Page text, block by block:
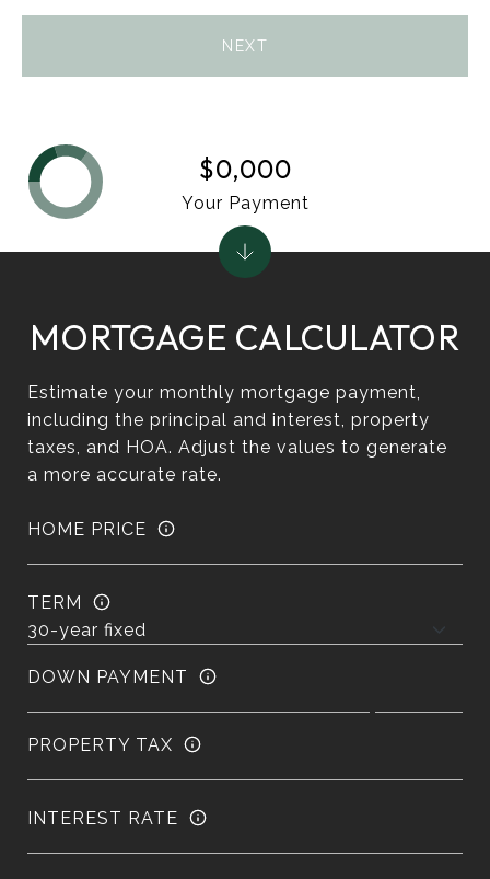
NEXT
MORTGAGE CALCULATOR
Estimate your monthly mortgage payment,
including the principal and interest, property
taxes, and HOA. Adjust the values to generate
a more accurate rate.
HOME PRICE
TERM
DOWN PAYMENT
PROPERTY TAX
INTEREST RATE
$0,000
Your Payment